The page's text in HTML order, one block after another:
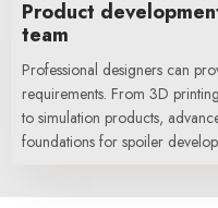
Product
team
Professional designers can
requirements. From 3D
to simulation products,
foundations for spoiler